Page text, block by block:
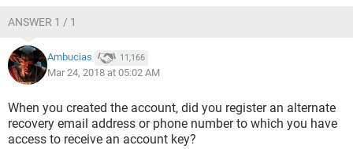
ANSWER 1 / 1
Ambucias 11,166
Mar 24, 2018 at 05:02 AM
When you created the account, did you register an alternate
recovery email address or phone number to which you have
access to receive an account key?